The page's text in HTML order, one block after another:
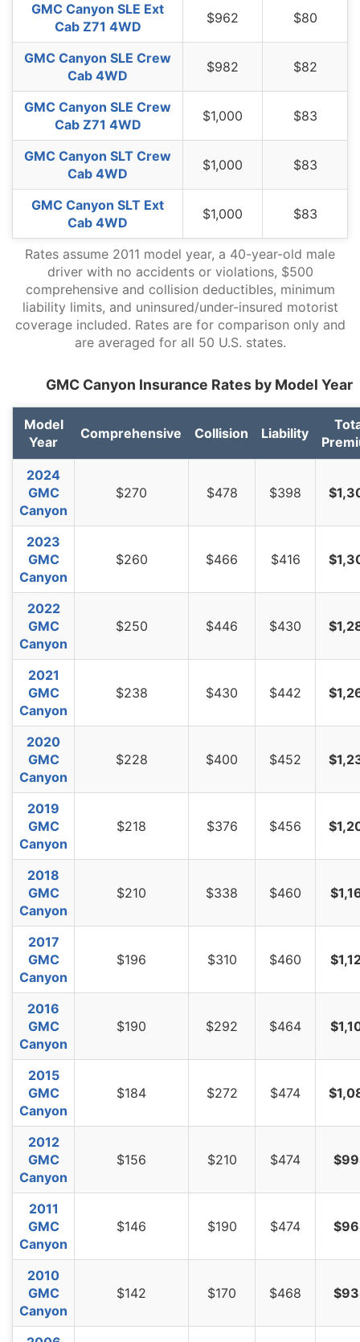
GMC Canyon SLE Ext
Cab Z71 4WD
$962 $80
GMC Canyon SLE Crew
Cab 4WD
$982 $82
GMC Canyon SLE Crew
Cab Z71 4WD
$1,000 $83
GMC Canyon SLT Crew
Cab 4WD
$1,000 $83
GMC Canyon SLT Ext
Cab 4WD
$1,000 $83
Rates assume 2011 model year, a 40-year-old male
driver with no accidents or violations, $500
comprehensive and collision deductibles, minimum
liability limits, and uninsured/under-insured motorist
coverage included. Rates are for comparison only and
are averaged for all 50 U.S. states.
GMC Canyon Insurance Rates by Model Year
Model
Year
Comprehensive Collision Liability
2024
GMC
Canyon
$270 $478 $398
2023
GMC
Canyon
$260 $466 $416
2022
GMC
Canyon
$250 $446 $430
2021
GMC
Canyon
$238 $430 $442
2020
GMC
Canyon
$228 $400 $452
2019
GMC
Canyon
$218 $376 $456
2018
GMC
Canyon
$210 $338 $460
2017
GMC
Canyon
$196 $310 $460
2016
GMC
Canyon
$190 $292 $464
2015
GMC
Canyon
$184 $272 $474
2012
GMC
Canyon
$156 $210 $474
2011
GMC
Canyon
$146 $190 $474
2010
GMC
Canyon
$142 $170 $468